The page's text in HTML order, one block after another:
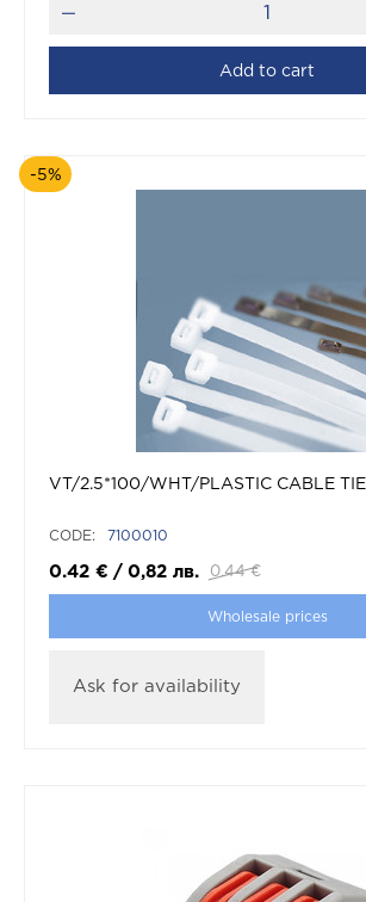
Add to cart
-5%
VT/2.5*100/WHT/PLASTIC CABLE TIE
CODE: 7100010
0.42 € / 0,82 лв. 0.44 €
Wholesale prices
Ask for availability